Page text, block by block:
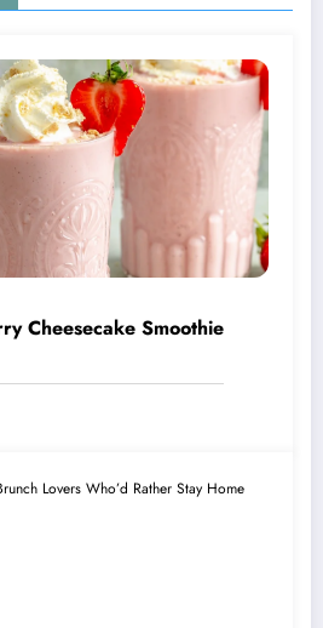
Cheesecake Smoothie